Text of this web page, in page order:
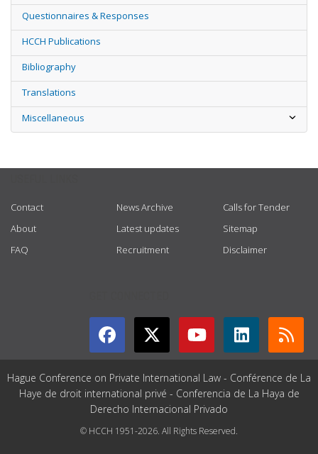
Questionnaires & Responses
HCCH Publications
Bibliography
Translations
Miscellaneous
Contact
About
FAQ
News Archive
Latest updates
Recruitment
Calls for Tender
Sitemap
Disclaimer
Hague Conference on Private International Law - Conférence de La
Haye de droit international privé - Conferencia de La Haya de
Derecho Internacional Privado
© HCCH 1951-2026. All Rights Reserved.